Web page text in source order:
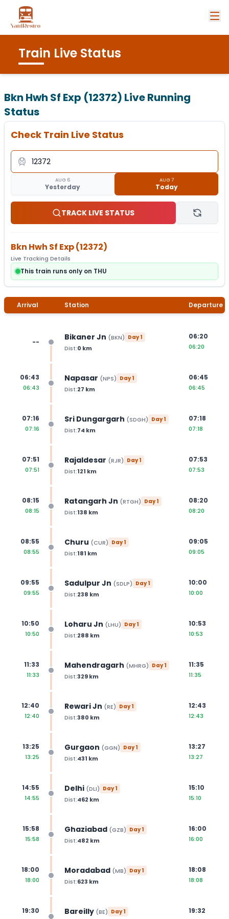
Train Live Status
Bkn Hwh Sf Exp (12372) Live Running
Status
Check Train Live Status
AUG 6
Yesterday
AUG 7
Today
TRACK LIVE STATUS
Bkn Hwh Sf Exp(12372)
Live Tracking Details
This train runs only on THU
Arrival Station Departure
-- Bikaner Jn (BKN) Day1
Dist:0 km
06:20
06:20
06:43
06:43
Napasar (NPS) Day1
Dist:27 km
06:45
06:45
07:16
07:16
Sri Dungargarh (SDGH) Day1
Dist:74 km
07:18
07:18
07:51
07:51
Rajaldesar (RJR) Day1
Dist:121 km
07:53
07:53
08:15
08:15
Ratangarh Jn (RTGH) Day1
Dist:138 km
08:20
08:20
08:55
08:55
Churu (CUR) Day1
Dist:181 km
09:05
09:05
09:55
09:55
Sadulpur Jn (SDLP) Day1
Dist:238 km
10:00
10:00
10:50
10:50
Loharu Jn (LHU) Day1
Dist:288 km
10:53
10:53
11:33
11:33
Mahendragarh (MHRG) Day1
Dist:329km
11:35
11:35
12:40
12:40
Rewari Jn (RE) Day1
Dist:380 km
12:43
12:43
13:25
13:25
Gurgaon (GGN) Day1
Dist:431 km
13:27
13:27
14:55
14:55
Delhi (DLI) Day1
Dist:462 km
15:10
15:10
15:58
15:58
Ghaziabad (GZB) Day1
Dist:482 km
16:00
16:00
18:00
18:00
Moradabad (MB) Day1
Dist:623 km
18:08
18:08
19:30 Bareilly (BE) Day1 19:32